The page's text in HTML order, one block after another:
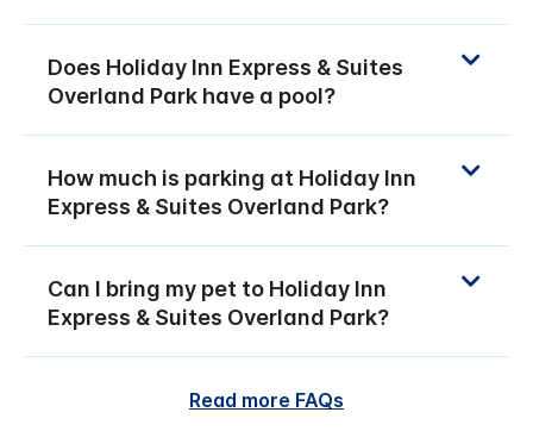
Does Holiday Inn Express & Suites
Overland Park have a pool?
How much is parking at Holiday Inn
Express & Suites Overland Park?
Can I bring my pet to Holiday Inn
Express & Suites Overland Park?
Read more FAQs